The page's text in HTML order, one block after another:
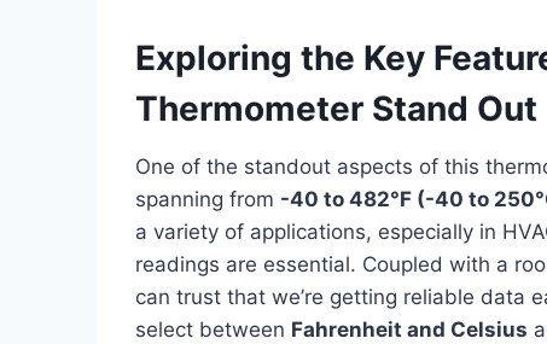
Exploring the⁢ Key
Thermometer Stand Out
One of the standout aspects of this
spanning from -40 ⁤to 482°F (-40 to
⁣a variety of⁤ applications,⁤ especially in
readings are essential. Coupled with a
⁤can trust that we’re getting ‍reliable data
select between Fahrenheit and Celsius